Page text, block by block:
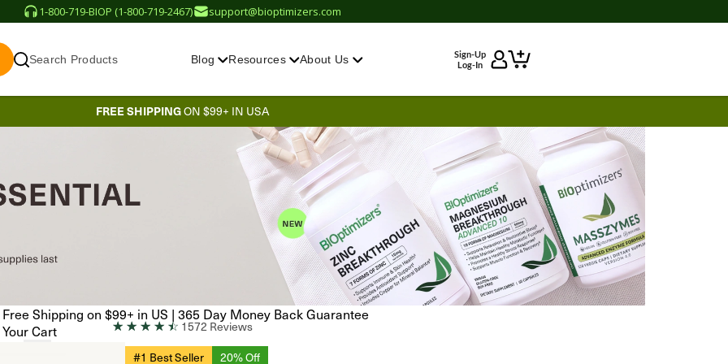
1-800-719-BIOP (1-800-719-2467) support@bioptimizers.com
Search Products Blog Resources About Us
Sign-Up
Log-In
FREE SHIPPINGON $99+ IN USA
Free Shipping on $99+ in US | 365 Day Money Back Guarantee
Your Cart
☆☆☆☆☆ 1572 Reviews
#1 Best Seller
20% Off